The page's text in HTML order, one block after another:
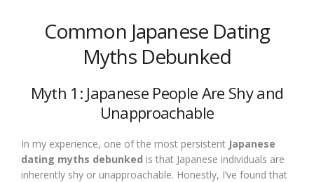
Common Japanese Dating
Myths Debunked
Myth 1: Japanese People Are Shy and
Unapproachable
In my experience, one of the most persistent Japanese
dating myths debunked is that Japanese individuals are
inherently shy or unapproachable. Honestly, I’ve found that